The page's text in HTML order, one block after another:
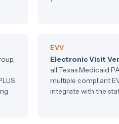
EVV
Electronic Visit
all Texas Medicaid
multiple compliant
integrate with the